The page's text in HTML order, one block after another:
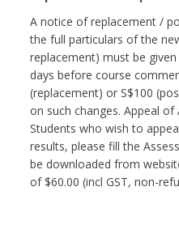
A notice of replacement /
the full particulars of the
replacement) must be
days before course
(replacement) or S$100
on such changes. Appeal of
Students who wish to
results, please fill the
be downloaded from
of $60.00 (incl GST, non-